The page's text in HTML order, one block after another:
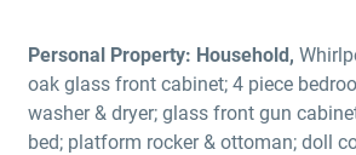
Personal Property: Household,
oak glass front cabinet; 4 piece
washer & dryer; glass front gun
bed; platform rocker & ottoman; doll